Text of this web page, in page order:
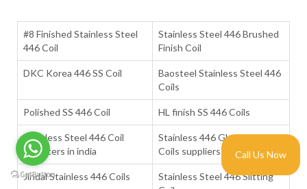
#8 Finished Stainless Steel
446 Coil
Stainless Steel 446 Brushed
Finish Coil
DKC Korea 446 SS Coil
Baosteel Stainless Steel 446
Coils
Polished SS 446 Coil HL finish SS 446 Coils
Stainless Steel 446 Coil
importers in india
Stainless 446 Glossy Finish
Coils suppliers in india
Jindal Stainless 446 Coils
Stainless Steel 446 Slitting
Call Us Now